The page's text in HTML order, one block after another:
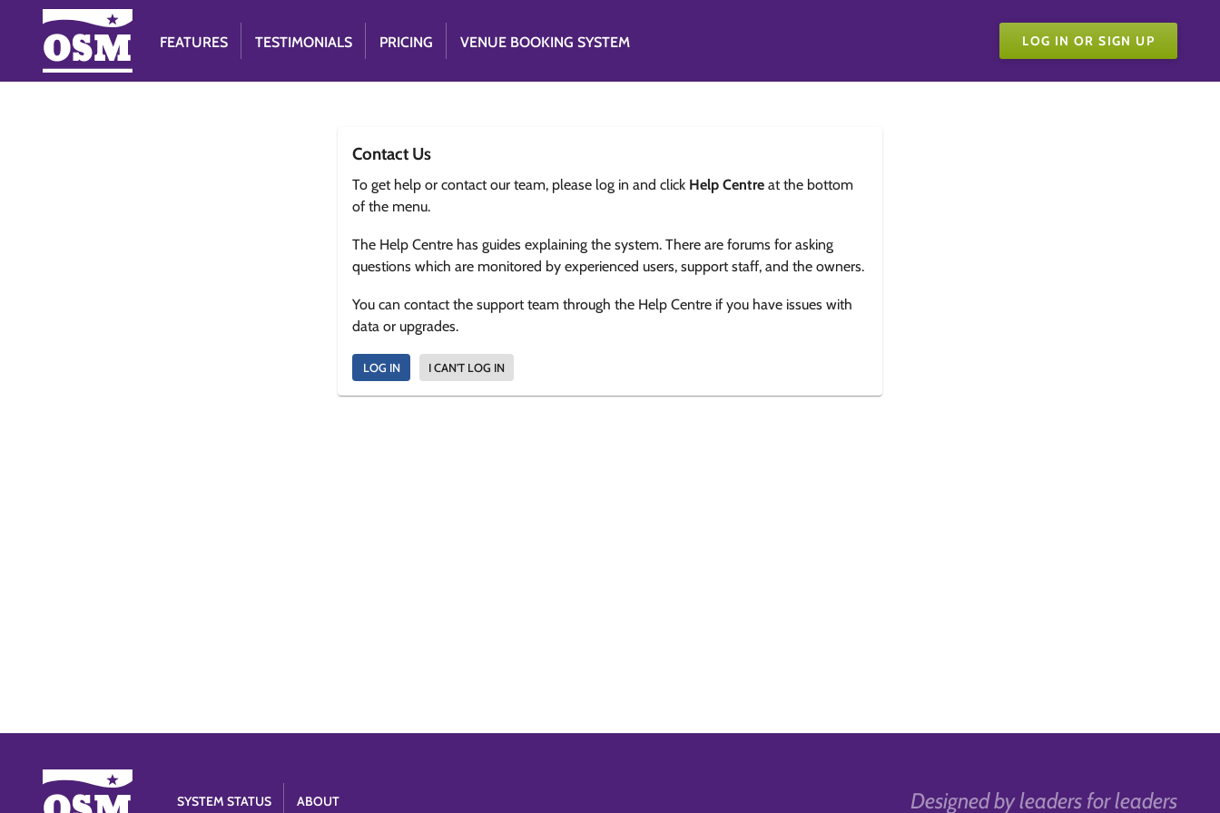
FEATURES TESTIMONIALS PRICING VENUE BOOKING SYSTEM LOG IN OR SIGN UP
Contact Us
To get help or contact our team, please log in and click Help Centre at the bottom
of the menu.
The Help Centre has guides explaining the system. There are forums for asking
questions which are monitored by experienced users, support staff, and the owners.
You can contact the support team through the Help Centre if you have issues with
data or upgrades.
LOG IN I CAN'T LOG IN
Designed by leaders for leaders
SYSTEM STATUS ABOUT